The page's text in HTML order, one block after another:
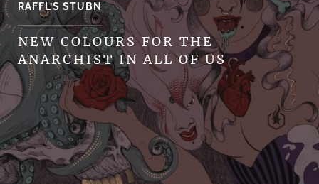
RAFFL’S STUBN
NEW COLOURS FOR THE
ANARCHIST IN ALL OF US